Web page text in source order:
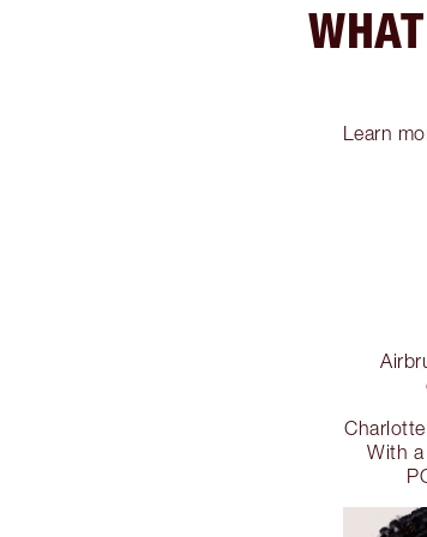
Learn
With a